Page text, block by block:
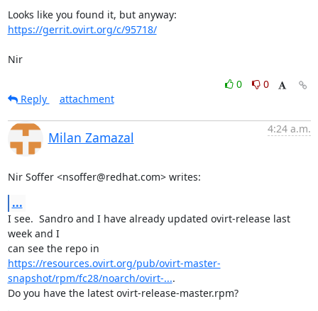
https://gerrit.ovirt.org/c/95718/
Nir
0
0
Reply
attachment
Milan Zamazal
4:24 a.m.
Nir Soffer <nsoffer@redhat.com> writes:
...
I see.  Sandro and I have already updated ovirt-release last
week and I
https://resources.ovirt.org/pub/ovirt-master-
snapshot/rpm/fc28/noarch/ovirt-....
Do you have the latest ovirt-release-master.rpm?